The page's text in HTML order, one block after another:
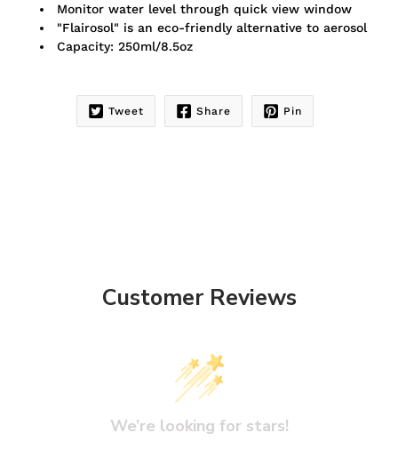
Monitor water level through quick view window
"Flairosol" is an eco-friendly alternative to aerosol
Capacity: 250ml/8.5oz
Tweet Share Pin
Customer Reviews
We’re looking for stars!